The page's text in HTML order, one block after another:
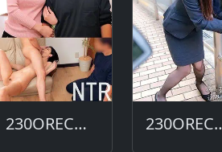
230ORECO-684-DC